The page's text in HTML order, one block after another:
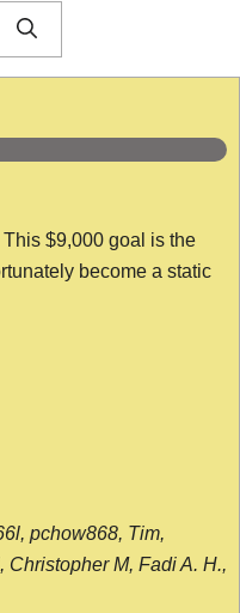
$9,000 goal is the
become a static
pchow868, Tim,
M, Fadi A. H.,